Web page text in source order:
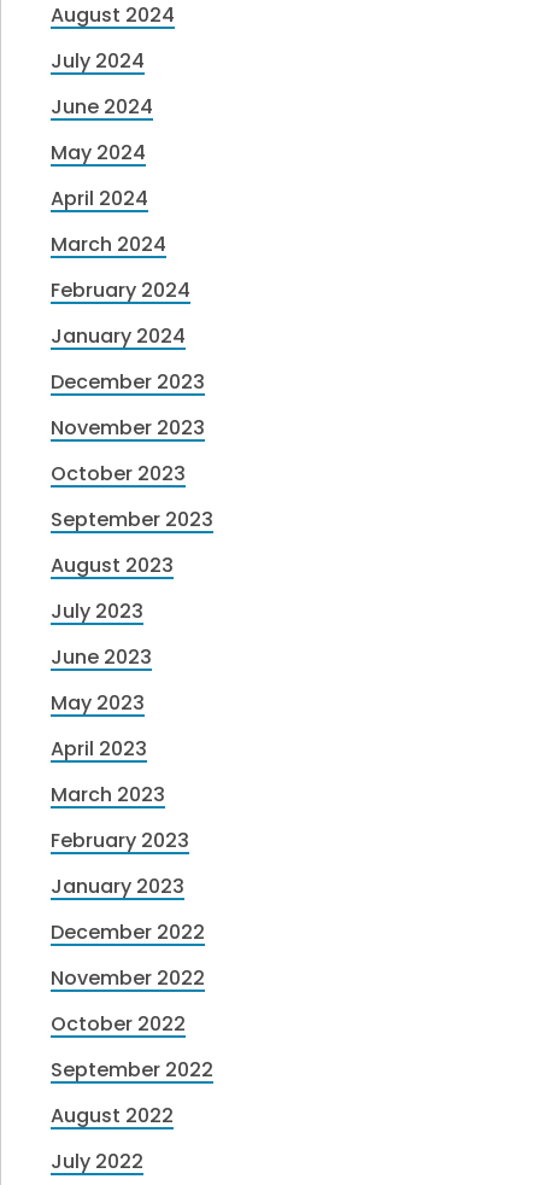
August 2024
July 2024
June 2024
May 2024
April 2024
March 2024
February 2024
January 2024
December 2023
November 2023
October 2023
September 2023
August 2023
July 2023
June 2023
May 2023
April 2023
March 2023
February 2023
January 2023
December 2022
November 2022
October 2022
September 2022
August 2022
July 2022